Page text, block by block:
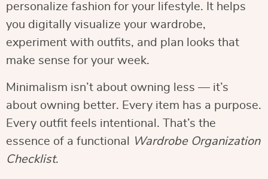
personalize fashion for your lifestyle. It helps
you digitally visualize your wardrobe,
experiment with outfits, and plan looks that
make sense for your week.
Minimalism isn’t about owning less — it’s
about owning better. Every item has a purpose.
Every outfit feels intentional. That’s the
essence of a functional
Wardrobe Organization
Checklist.